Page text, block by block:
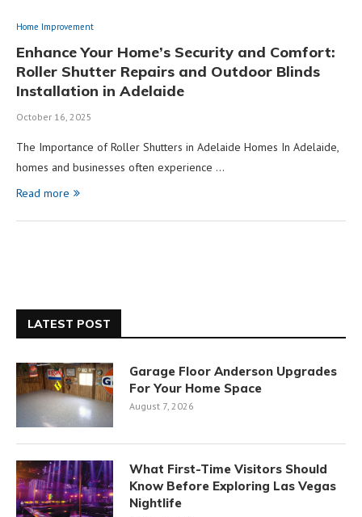
Home Improvement
Enhance Your Home’s Security and Comfort:
Roller Shutter Repairs and Outdoor Blinds
Installation in Adelaide
October 16, 2025
The Importance of Roller Shutters in Adelaide Homes In Adelaide,
homes and businesses often experience …
Read more
LATEST POST
Garage Floor Anderson Upgrades
For Your Home Space
August 7, 2026
What First-Time Visitors Should
Know Before Exploring Las Vegas
Nightlife